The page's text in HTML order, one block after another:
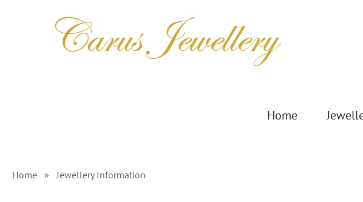
Home
Home » Jewellery Information